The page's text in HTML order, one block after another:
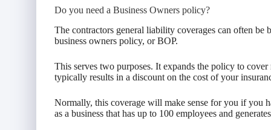
Do you need a Business Owners policy?
The contractors general liability coverages can often be
business owners policy, or BOP.
This serves two purposes. It expands the policy to
typically results in a discount on the cost of your
Normally, this coverage will make sense for you if you
as a business that has up to 100 employees and